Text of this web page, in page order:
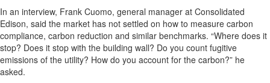
In an interview, Frank Cuomo, general manager at Consolidated
Edison, said the market has not settled on how to measure carbon
compliance, carbon reduction and similar benchmarks. “Where does it
stop? Does it stop with the building wall? Do you count fugitive
emissions of the utility? How do you account for the carbon?” he
asked.